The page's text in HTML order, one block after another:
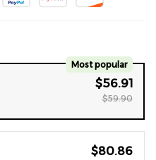
Most popular
$56.91
$59.90
$80.86